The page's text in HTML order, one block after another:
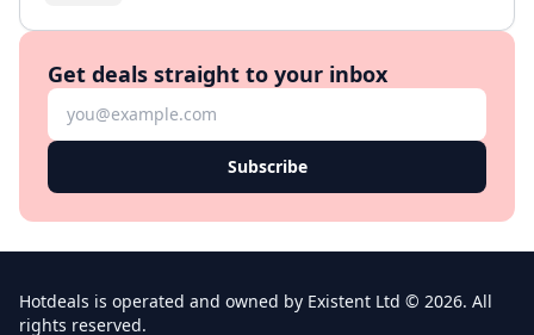
Get deals straight to your inbox
Subscribe
Hotdeals is operated and owned by Existent Ltd © 2026. All
rights reserved.